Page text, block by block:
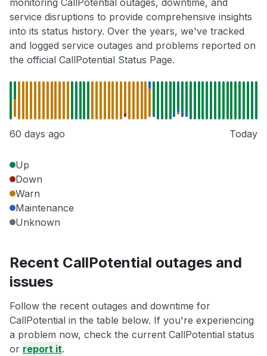
monitoring CallPotential outages, downtime, and
service disruptions to provide comprehensive insights
into its status history. Over the years, we've tracked
and logged service outages and problems reported on
the official CallPotential Status Page.
60 days ago Today
Up
Down
Warn
Maintenance
Unknown
Recent CallPotential outages and
issues
Follow the recent outages and downtime for
CallPotential in the table below. If you're experiencing
a problem now, check the current CallPotential status
or report it.